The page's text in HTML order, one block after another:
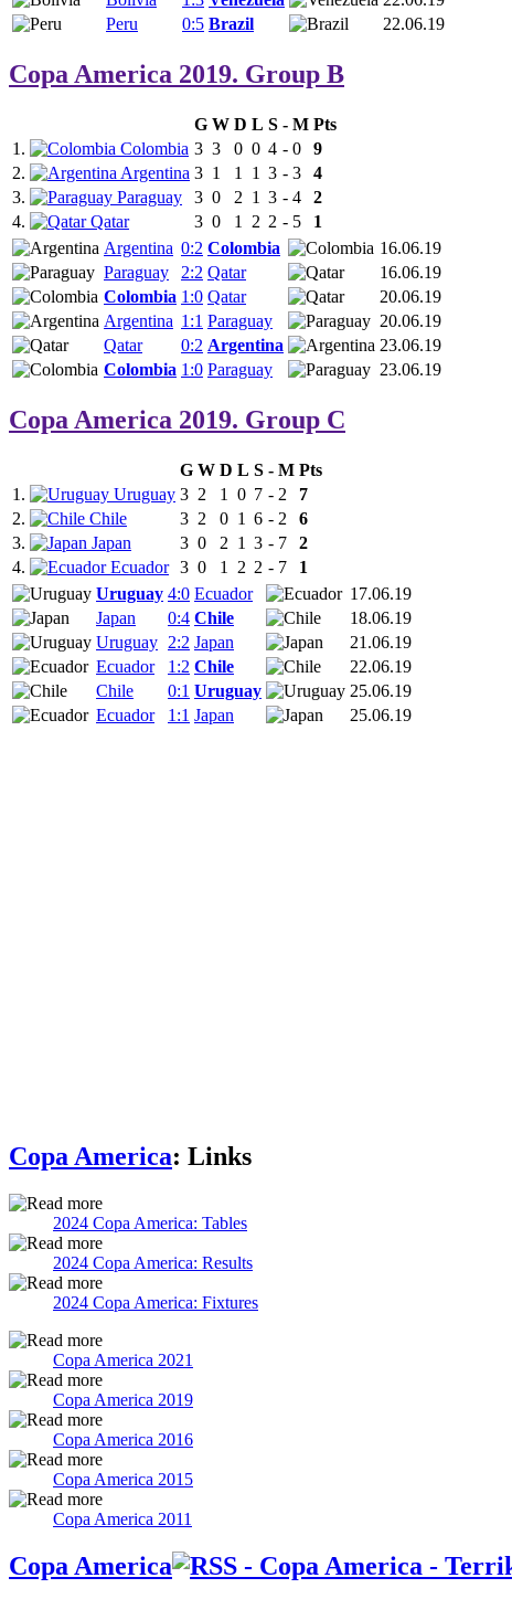
Peru
0:5 Brazil 22.06.19
Copa America 2019. Group B
G W D L S - M Pts
1.
Colombia 3 3 0 0 4 - 0
9
2.
Argentina 3 1 1 1 3 - 3
4
3.
Paraguay 3 0 2 1 3 - 4
2
4.
Qatar 3 0 1 2 2 - 5
1
Argentina 0:2 Colombia
16.06.19
Paraguay
2:2 Qatar
16.06.19
Colombia 1:0 Qatar
20.06.19
Argentina 1:1 Paraguay
20.06.19
Qatar
0:2 Argentina
23.06.19
Colombia 1:0 Paraguay 23.06.19
Copa America 2019. Group C
G W D L S - M Pts
1.
Uruguay 3 2 1 0 7 - 2
7
2.
Chile 3 2 0 1 6 - 2
6
3.
Japan 3 0 2 1 3 - 7
2
4.
Ecuador 3 0 1 2 2 - 7
1
Uruguay 4:0 Ecuador
17.06.19
Japan
0:4 Chile
18.06.19
Uruguay 2:2 Japan
21.06.19
Ecuador
1:2 Chile
22.06.19
Chile
0:1 Uruguay
25.06.19
Ecuador
1:1 Japan 25.06.19
Copa America: Links
2024 Copa America: Tables
2024 Copa America: Results
2024 Copa America: Fixtures
Copa America 2021
Copa America 2019
Copa America 2016
Copa America 2015
Copa America 2011
Copa America